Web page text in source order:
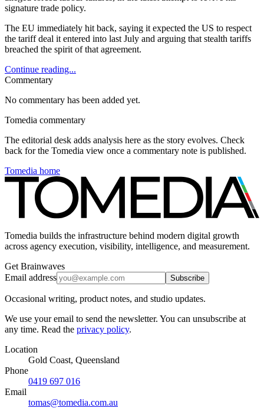
signature trade policy.
The EU immediately hit back, saying it expected the US to respect
the tariff deal it entered into last July and arguing that stealth tariffs
breached the spirit of that agreement.
Continue reading...
Commentary
No commentary has been added yet.
Tomedia commentary
The editorial desk adds analysis here as the story evolves. Check
back for the Tomedia view once a commentary note is published.
Tomedia home
Tomedia builds the infrastructure behind modern digital growth
across agency execution, visibility, intelligence, and measurement.
Get Brainwaves
Email address
Subscribe
Occasional writing, product notes, and studio updates.
We use your email to send the newsletter. You can unsubscribe at
any time. Read the privacy policy.
Location
Gold Coast, Queensland
Phone
0419 697 016
Email
tomas@tomedia.com.au